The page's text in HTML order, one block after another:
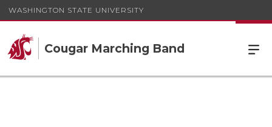
WASHINGTON STATE UNIVERSITY
Cougar Marching Band